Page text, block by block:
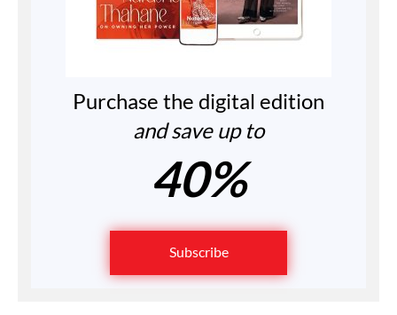
Purchase the digital edition
and save up to
40%
Subscribe